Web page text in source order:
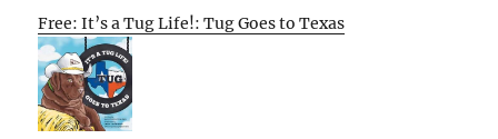
Free: It’s a Tug Life!: Tug Goes to Texas